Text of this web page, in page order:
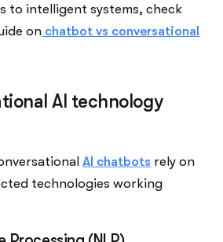
to intelligent systems, check
on chatbot vs conversational
AI technology
AI chatbots rely on
technologies working